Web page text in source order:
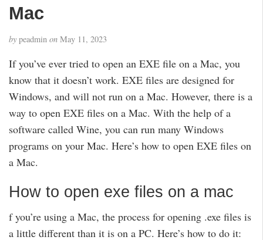
Mac
by peadmin on May 11, 2023
If you’ve ever tried to open an EXE file on a Mac, you
know that it doesn’t work. EXE files are designed for
Windows, and will not run on a Mac. However, there is a
way to open EXE files on a Mac. With the help of a
software called Wine, you can run many Windows
programs on your Mac. Here’s how to open EXE files on
a Mac.
How to open exe files on a mac
f you’re using a Mac, the process for opening .exe files is
a little different than it is on a PC. Here’s how to do it: